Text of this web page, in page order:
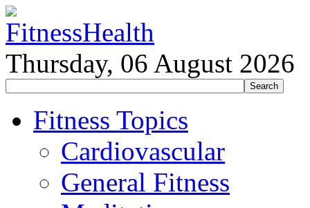
Thursday, 06 August 2026
Fitness Topics
Cardiovascular
General Fitness